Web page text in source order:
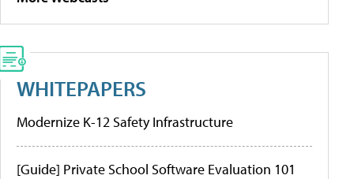
WHITEPAPERS
Modernize K-12 Safety Infrastructure
[Guide] Private School Software Evaluation 101